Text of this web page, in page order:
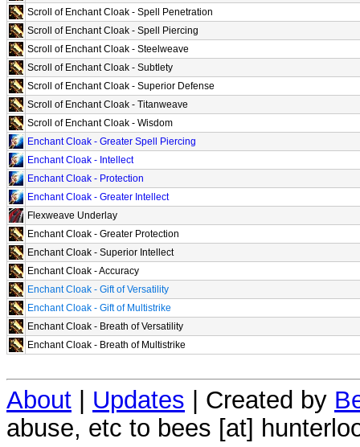
Scroll of Enchant Cloak - Spell Penetration
Scroll of Enchant Cloak - Spell Piercing
Scroll of Enchant Cloak - Steelweave
Scroll of Enchant Cloak - Subtlety
Scroll of Enchant Cloak - Superior Defense
Scroll of Enchant Cloak - Titanweave
Scroll of Enchant Cloak - Wisdom
Enchant Cloak - Greater Spell Piercing
Enchant Cloak - Intellect
Enchant Cloak - Protection
Enchant Cloak - Greater Intellect
Flexweave Underlay
Enchant Cloak - Greater Protection
Enchant Cloak - Superior Intellect
Enchant Cloak - Accuracy
Enchant Cloak - Gift of Versatility
Enchant Cloak - Gift of Multistrike
Enchant Cloak - Breath of Versatility
Enchant Cloak - Breath of Multistrike
About Updates | Created by
abuse, etc to bees [at]